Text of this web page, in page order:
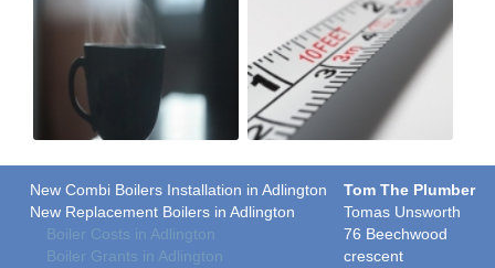
New Combi Boilers Installation in Adlington
New Replacement Boilers in Adlington
Boiler Costs in Adlington
Boiler Grants in Adlington
Tom The Plumber
Tomas Unsworth
76 Beechwood
crescent